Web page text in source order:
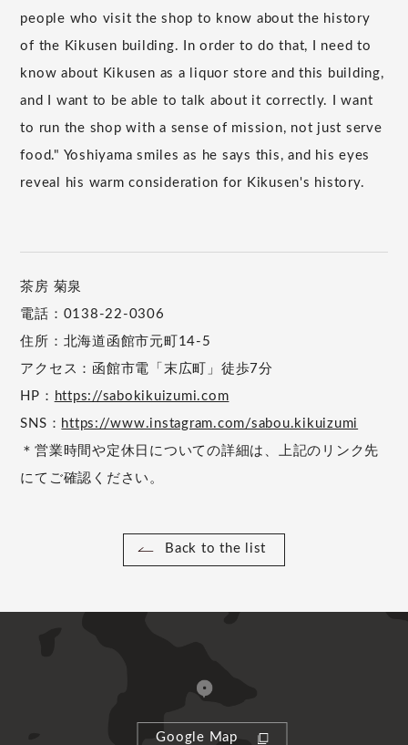
people who visit the shop to know about the history
of the Kikusen building. In order to do that, I need to
know about Kikusen as a liquor store and this building,
and I want to be able to talk about it correctly. I want
to run the shop with a sense of mission, not just serve
food." Yoshiyama smiles as he says this, and his eyes
reveal his warm consideration for Kikusen's history.
茶房 菊泉
電話：0138-22-0306
住所：北海道函館市元町14-5
アクセス：函館市電「末広町」徒歩7分
HP： https://sabokikuizumi.com
SNS： https://www.instagram.com/sabou.kikuizumi
＊営業時間や定休日についての詳細は、上記のリンク先
にてご確認ください。
Back to the list
Google Map